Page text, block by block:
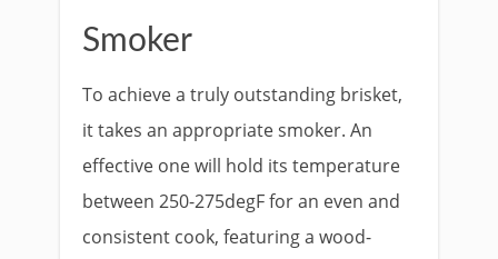
Smoker
To achieve a truly outstanding brisket,
it takes an appropriate smoker. An
effective one will hold its temperature
between 250-275degF for an even and
consistent cook, featuring a wood-